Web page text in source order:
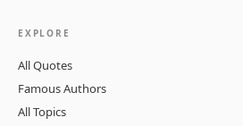
EXPLORE
All Quotes
Famous Authors
All Topics